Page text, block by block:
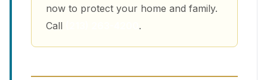
now to protect your home and family.
Call
.